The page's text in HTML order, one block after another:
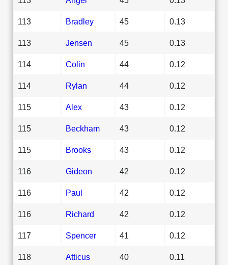
113 Bradley 45 0.13
113 Jensen 45 0.13
114 Colin 44 0.12
114 Rylan 44 0.12
115 Alex 43 0.12
115 Beckham 43 0.12
115 Brooks 43 0.12
116 Gideon 42 0.12
116 Paul 42 0.12
116 Richard 42 0.12
117 Spencer 41 0.12
118 Atticus 40 0.11